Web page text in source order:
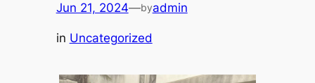
Jun 21, 2024—byadmin
in Uncategorized